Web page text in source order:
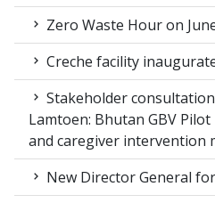
Zero Waste Hour on
Creche facility
Stakeholder
Lamtoen: Bhutan GBV Pilot
and caregiver intervention
New Director General